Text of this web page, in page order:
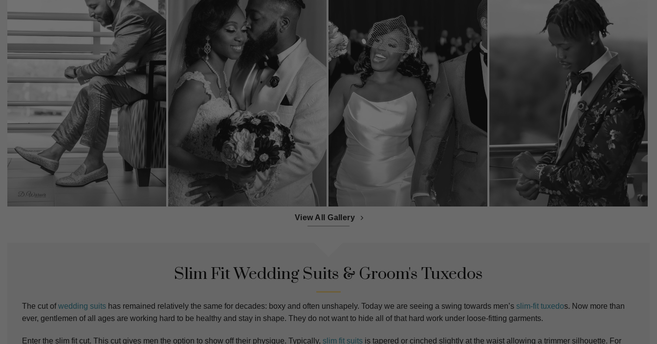
View All Gallery
Slim Fit Wedding Suits & Groom's Tuxedos
The cut ofwedding suits has remained relatively the same for decades: boxy and often unshapely. Today we are seeing a swing towards men’s slim-fit tuxedos. Now more than
ever, gentlemen of all ages are working hard to be healthy and stay in shape. They do not want to hide all of that hard work under loose-fitting garments.
Enter the slim fit cut. This cut gives men the option to show off their physique. Typically, slim fit suits is tapered or cinched slightly at the waist allowing a trimmer silhouette. For